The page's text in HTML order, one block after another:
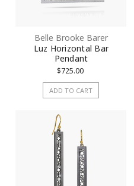
Belle Brooke Barer
Luz Horizontal Bar
Pendant
$725.00
ADD TO CART